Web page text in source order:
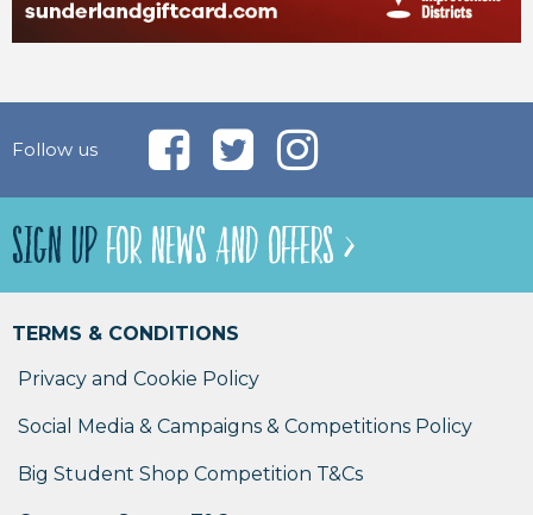
Follow us
SIGN UPFOR NEWS AND OFFERS >
TERMS & CONDITIONS
Privacy and Cookie Policy
Social Media & Campaigns & Competitions Policy
Big Student Shop Competition T&Cs